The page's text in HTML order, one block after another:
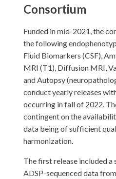
Consortium
Funded in mid-2021, the
the following
Fluid Biomarkers (CSF),
MRI (T1), Diffusion MRI,
and Autopsy
conduct yearly releases
occurring in fall of 2022.
contingent on the
data being of sufficient
harmonization.
The first release included a
ADSP-sequenced data